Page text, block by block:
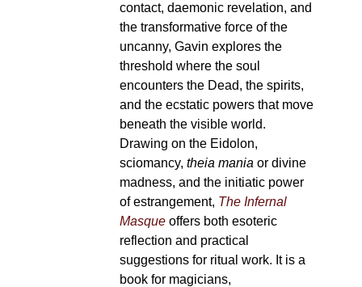
contact, daemonic revelation, and
the transformative force of the
uncanny, Gavin explores the
threshold where the soul
encounters the Dead, the spirits,
and the ecstatic powers that move
beneath the visible world.
Drawing on the Eidolon,
sciomancy, theia mania or divine
madness, and the initiatic power
of estrangement, The Infernal
Masqueoffers both esoteric
reflection and practical
suggestions for ritual work. It is a
book for magicians,